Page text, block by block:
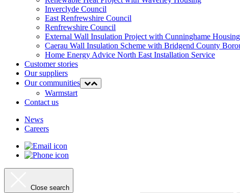
Inverclyde Council
East Renfrewshire Council
Renfrewshire Council
External Wall Insulation Project with Cunninghame
Caerau Wall Insulation Scheme with Bridgend County
Home Energy Advice North East Installation Service
Customer stories
Our suppliers
Our communities
Expand
menu
Collapse
menu
Warmstart
Contact us
News
Careers
Close search